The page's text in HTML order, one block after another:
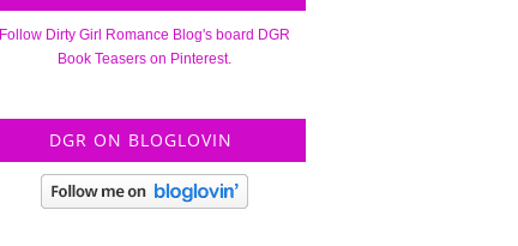
Follow Dirty Girl Romance Blog's board DGR
Book Teasers on Pinterest.
DGR ON BLOGLOVIN